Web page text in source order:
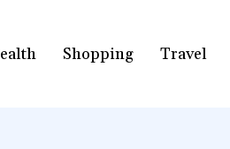
Shopping Travel